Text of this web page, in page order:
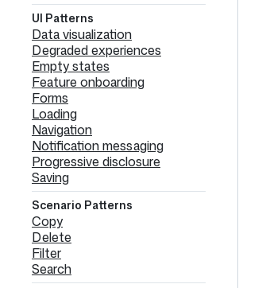
UI Patterns
Data visualization
Degraded experiences
Empty states
Feature onboarding
Forms
Loading
Navigation
Notification messaging
Progressive disclosure
Saving
Scenario Patterns
Copy
Delete
Filter
Search